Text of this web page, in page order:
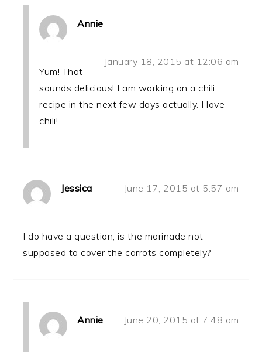
Annie
January 18, 2015 at 12:06 am
Yum! That
sounds delicious! I am working on a chili
recipe in the next few days actually. I love
chili!
Jessica June 17, 2015 at 5:57 am
I do have a question, is the marinade not
supposed to cover the carrots completely?
Annie June 20, 2015 at 7:48 am